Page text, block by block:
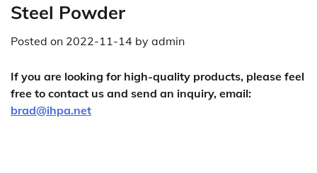
Steel Powder
Posted on 2022-11-14 by admin
If you are looking for high-quality products, please feel
free to contact us and send an inquiry, email:
brad@ihpa.net